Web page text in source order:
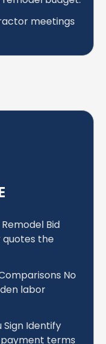
meetings
Bid
the
No
labor
Sign Identify
payment terms